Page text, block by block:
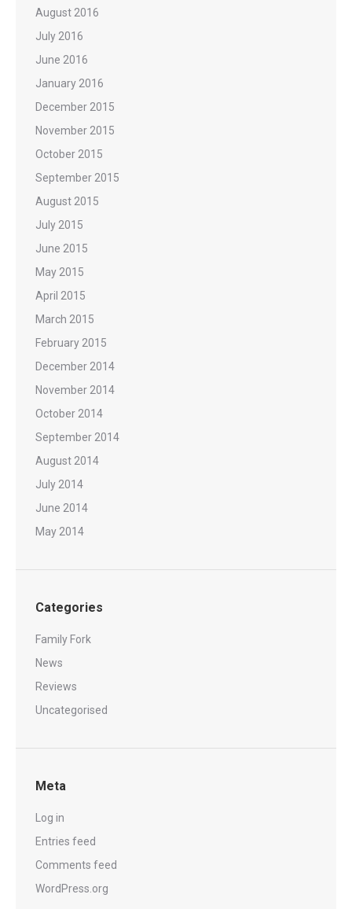
August 2016
July 2016
June 2016
January 2016
December 2015
November 2015
October 2015
September 2015
August 2015
July 2015
June 2015
May 2015
April 2015
March 2015
February 2015
December 2014
November 2014
October 2014
September 2014
August 2014
July 2014
June 2014
May 2014
Categories
Family Fork
News
Reviews
Uncategorised
Meta
Log in
Entries feed
Comments feed
WordPress.org